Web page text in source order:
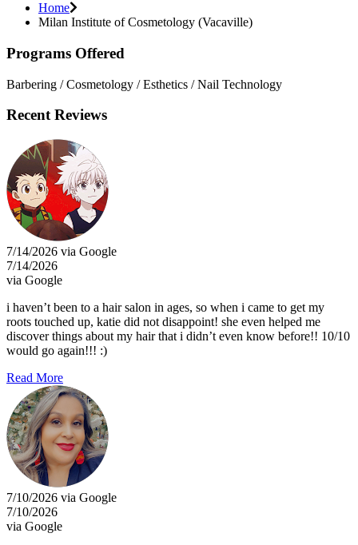
Home
Milan Institute of Cosmetology (Vacaville)
Programs Offered
Barbering / Cosmetology / Esthetics / Nail Technology
Recent Reviews
7/14/2026 via Google
7/14/2026
via Google
i haven’t been to a hair salon in ages, so when i came to get my
roots touched up, katie did not disappoint! she even helped me
discover things about my hair that i didn’t even know before!! 10/10
would go again!!! :)
Read More
7/10/2026 via Google
7/10/2026
via Google